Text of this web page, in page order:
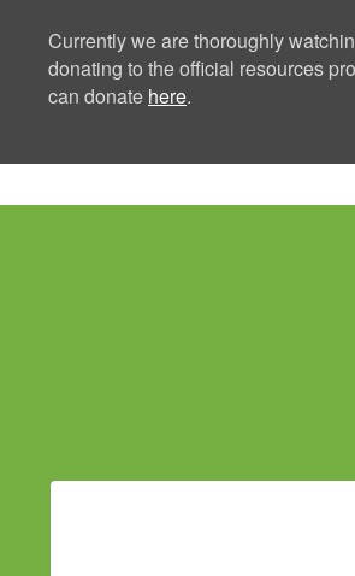
Currently we are thoroughly
donating to the official resources
can donate here.